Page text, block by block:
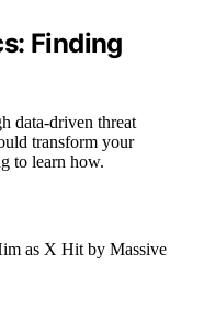
Finding
data-driven threat
transform your
to learn how.